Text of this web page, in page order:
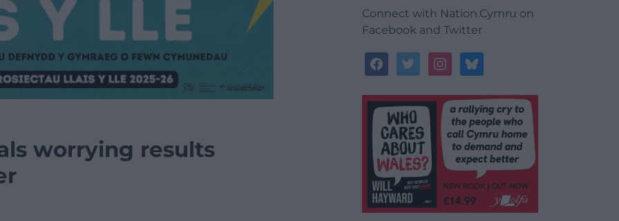
worrying results
Connect with Nation.Cymru on
Facebook and Twitter
facebooktwitterinstagrambluesky